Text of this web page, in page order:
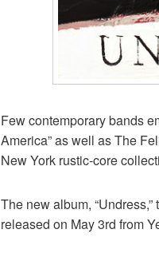
Few contemporary bands
America” as well as The
New York rustic-core
The new album,
released on May 3rd from